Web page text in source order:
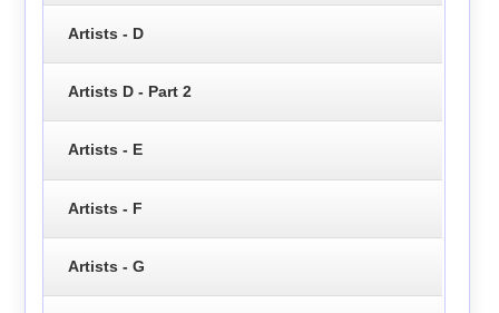
Artists - D
Artists D - Part 2
Artists - E
Artists - F
Artists - G